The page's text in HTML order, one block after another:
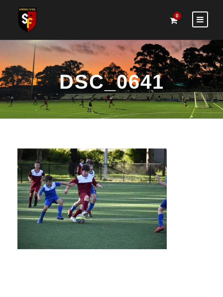
0
DSC_0641